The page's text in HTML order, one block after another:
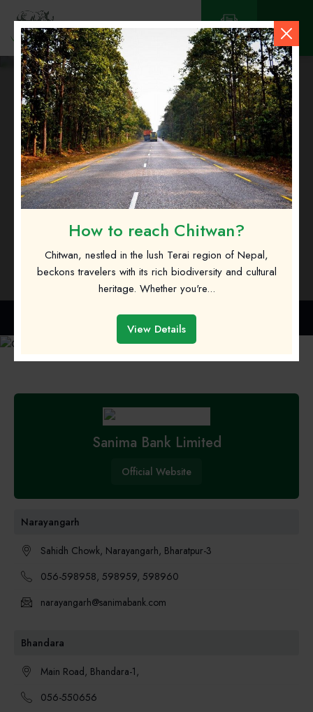
Contact
Sanima Bank Limited
Banks and Financial Institution» Sanima Bank Limited
Sanima Bank Limited
Official Website
Narayangarh
Sahidh Chowk, Narayangarh, Bharatpur-3
056-598958, 598959, 598960
narayangarh@sanimabank.com
Bhandara
Main Road, Bhandara-1,
056-550656
How to reach Chitwan?
Chitwan, nestled in the lush Terai region of Nepal,
beckons travelers with its rich biodiversity and cultural
heritage. Whether you're...
View Details